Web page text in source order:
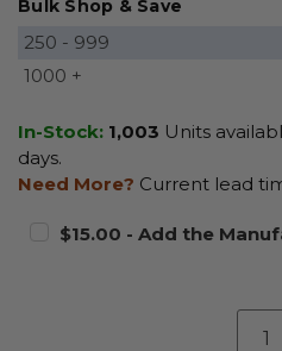
Bulk Shop & Save
250 - 999
1000 +
In-Stock: 1,003 Units
days.
Need More? Current lead
$15.00 - Add the